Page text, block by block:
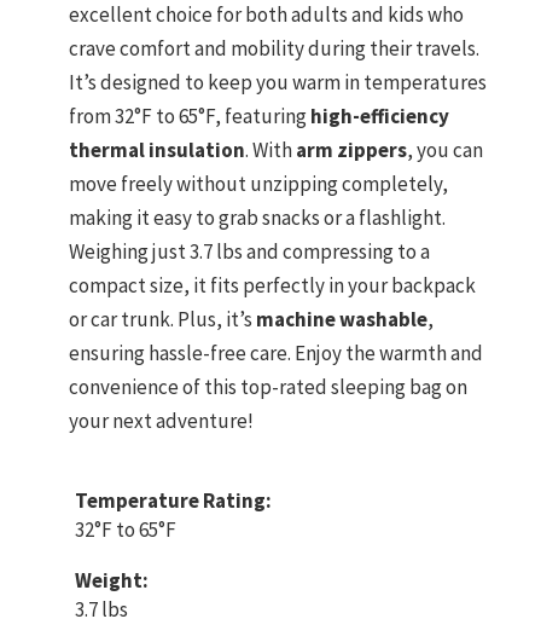
excellent choice for both adults and kids who
crave comfort and mobility during their travels.
It’s designed to keep you warm in temperatures
from 32°F to 65°F, featuringhigh-efficiency
thermal insulation. Witharm zippers, you can
move freely without unzipping completely,
making it easy to grab snacks or a flashlight.
Weighing just 3.7 lbs and compressing to a
compact size, it fits perfectly in your backpack
or car trunk. Plus, it’s machine washable,
ensuring hassle-free care. Enjoy the warmth and
convenience of this top-rated sleeping bag on
your next adventure!
Temperature Rating:
32°F to 65°F
Weight:
3.7 lbs